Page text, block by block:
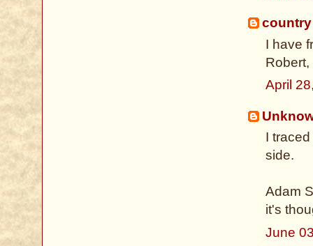
I have
April
I
side.
Adam
it's
June